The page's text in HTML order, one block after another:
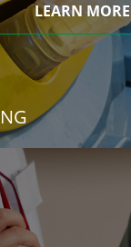
LEARN MORE